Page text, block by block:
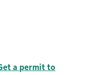
a permit to